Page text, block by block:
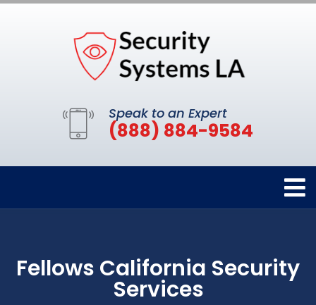
Speak to an Expert
(888) 884-9584
Fellows California Security
Services